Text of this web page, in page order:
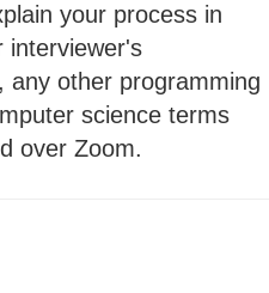
your process in
interviewer's
any other programming
science terms
over Zoom.